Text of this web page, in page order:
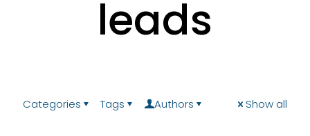
leads
Categories Tags Authors Show all